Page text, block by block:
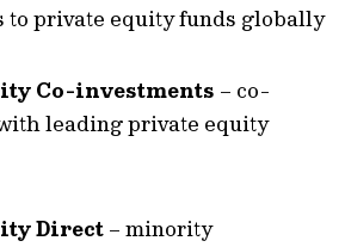
to private equity funds globally
Co-investments – co-
leading private equity
Direct – minority